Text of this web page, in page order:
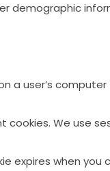
demographic
a user’s computer
cookies. We use
expires when you